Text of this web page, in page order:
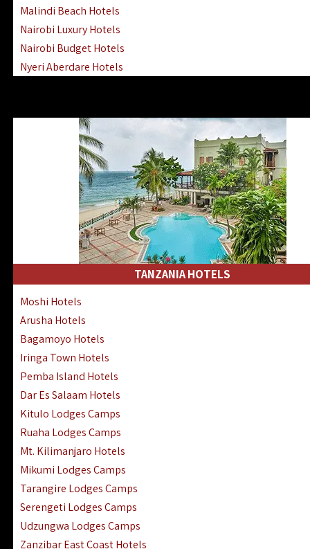
Malindi Beach Hotels
Nairobi Luxury Hotels
Nairobi Budget Hotels
Nyeri Aberdare Hotels
Lamu Manda Kiwayu Hotels
Nanyuki Mount Kenya Hotels
Mombasa South Coast Hotels
Mombasa North Coast Hotels
Lake Elementaita Gilgil Hotels
Vipingo Ridge Hotels Mombasa
Lake Magadi | Shompole Lodges
Kakamega Hotels Lodges Camps
Tsavo East Hotels Lodges Camps
Kisii Hotels | Migori Hotels | Rongo
Masai Mara Luxury Lodges Camps
Masai Mara Budget Lodges Camps
Samburu | Buffalo & Shaba Reserves
Amboseli Hotels & Chyulu Hills Lodges
Thika | Ruiru | Garrisa | Kiambu Hotels
TANZANIA HOTELS
Moshi Hotels
Arusha Hotels
Bagamoyo Hotels
Iringa Town Hotels
Pemba Island Hotels
Dar Es Salaam Hotels
Kitulo Lodges Camps
Ruaha Lodges Camps
Mt. Kilimanjaro Hotels
Mikumi Lodges Camps
Tarangire Lodges Camps
Serengeti Lodges Camps
Udzungwa Lodges Camps
Zanzibar East Coast Hotels